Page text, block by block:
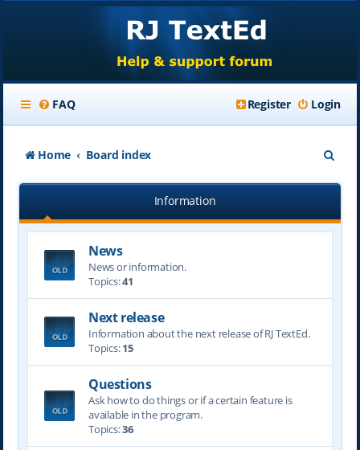
FAQ Login
Register
Home Board index
e
r
Information
News
News or information.
Topics:41
Next release
Information about the next release of RJ TextEd.
Topics:15
Questions
Ask how to do things or if a certain feature is
available in the program.
Topics:36